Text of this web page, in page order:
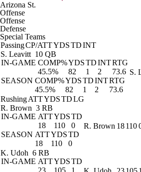
Arizona St.
Offense
Offense
Defense
Special Teams
PassingCP/ATTYDSTDINT
S. Leavitt 10 QB
IN-GAME COMP%YDSTDINTRTG
45.5%
82 1 2
73.6
SEASON COMP%YDSTDINTRTG
45.5%
82 1 2 73.6
S.
RushingATTYDSTDLG
R. Brown 3 RB
IN-GAME ATTYDSTD
18
110
0
SEASON ATTYDSTD
18
110 0
R. Brown 18110
K. Udoh 6 RB
IN-GAME ATTYDSTD
23
105 1